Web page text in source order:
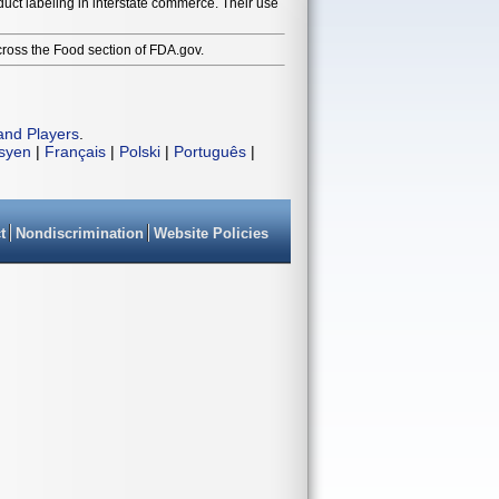
labeling in interstate commerce. Their use
the Food section of FDA.gov.
Players
| Français | Polski | Português |
Nondiscrimination Website Policies